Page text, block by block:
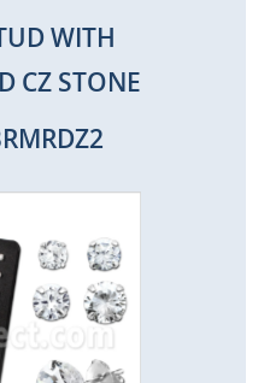
WITH
CZ STONE
gallery